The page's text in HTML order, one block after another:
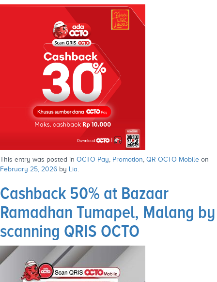
This entry was posted in OCTO Pay, Promotion, QR OCTO Mobile on
February 25, 2026 by Lia.
Cashback 50% at Bazaar
Ramadhan Tumapel, Malang by
scanning QRIS OCTO